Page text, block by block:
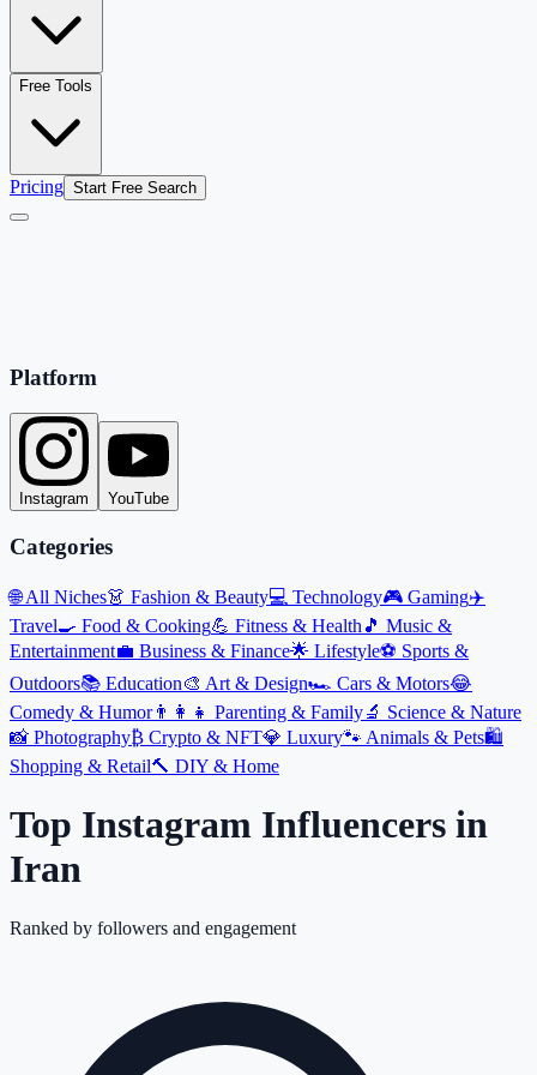
Free Tools
Pricing Start Free Search
Platform
Instagram YouTube
Categories
🌐All Niches👗 Fashion & Beauty💻 Technology🎮 Gaming✈️
Travel🍳 Food & Cooking💪 Fitness & Health 🎵 Music &
Entertainment💼 Business & Finance🌟 Lifestyle⚽ Sports &
Outdoors📚 Education🎨 Art & Design🏎️ Cars & Motors😂
Comedy & Humor👨‍👩‍👧 Parenting & Family🔬 Science & Nature
📸 Photography₿ Crypto & NFT💎 Luxury🐾 Animals & Pets🛍️
Shopping & Retail🔨 DIY & Home
Top Instagram Influencers in
Iran
Ranked by followers and engagement